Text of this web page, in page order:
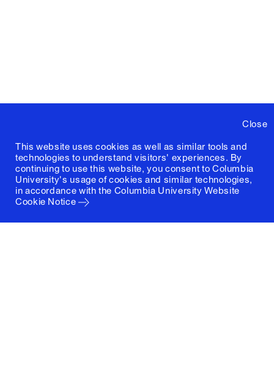
Close
This website uses cookies as well as similar tools and
technologies to understand visitors' experiences. By
continuing to use this website, you consent to Columbia
University's usage of cookies and similar technologies,
in accordance with the Columbia University Website
Cookie Notice